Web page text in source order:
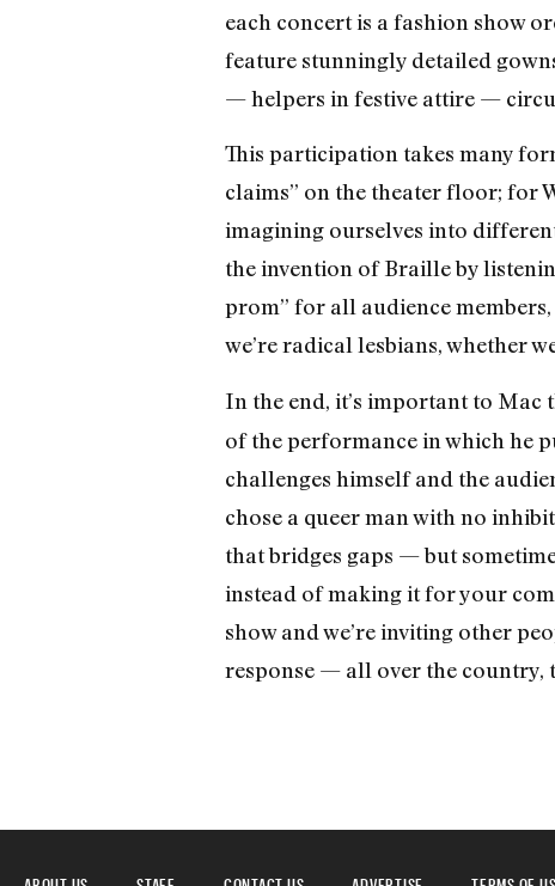
each concert is a fashion show
feature stunningly detailed
— helpers in festive attire —
This participation takes many
claims” on the theater floor; for
imagining ourselves into
the invention of Braille by
prom” for all audience
we’re radical lesbians, whether
In the end, it’s important to Mac
of the performance in which he
challenges himself and the
chose a queer man with no
that bridges gaps — but
instead of making it for your
show and we’re inviting other
response — all over the country,